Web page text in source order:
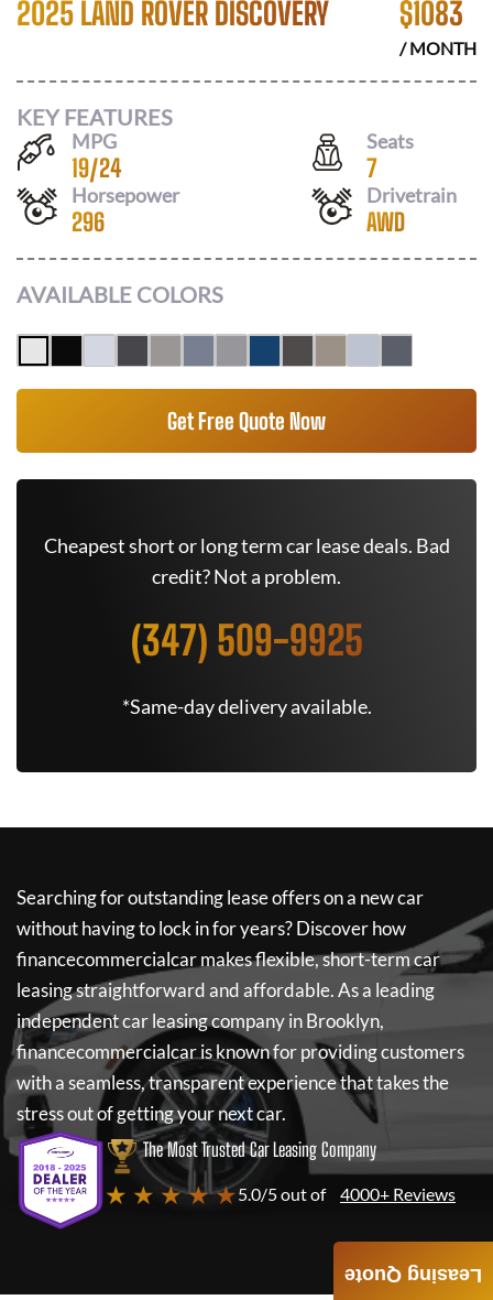
2025 LAND ROVER DISCOVERY $1083
/ MONTH
KEY FEATURES
MPG
19/24
Seats
7
Horsepower
296
Drivetrain
AWD
AVAILABLE COLORS
Get Free Quote Now
Cheapest short or long term car lease deals. Bad
credit? Not a problem.
(347) 509-9925
*Same-day delivery available.
Searching for outstanding lease offers on a new car
without having to lock in for years? Discover how
financecommercialcarmakes flexible, short-term car
leasing straightforward and affordable. As a leading
independent car leasing company in Brooklyn,
financecommercialcaris known for providing customers
with a seamless, transparent experience that takes the
stress out of getting your next car.
The Most Trusted Car Leasing Company
★ ★ ★ ★ ★5.0/5 out of 4000+ Reviews
Leasing Quote